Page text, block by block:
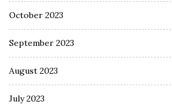
October 2023
September 2023
August 2023
July 2023